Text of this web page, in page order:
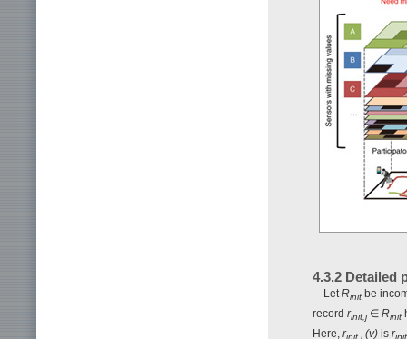
4.3.2 Detailed
Let Rinit be
record rinit,j∈ Rinit
Here, r (v) is r